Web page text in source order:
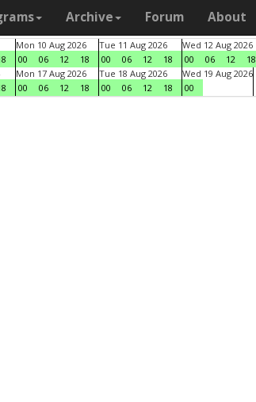
Archive Forum About
Mon 10 Aug 2026
00
06 12 18
Tue 11 Aug 2026
00
06 12 18
Wed 12 Aug 2026
00
06 12 18
Mon 17 Aug 2026
00
06 12 18
Tue 18 Aug 2026
00
06 12 18
Wed 19 Aug 2026
00